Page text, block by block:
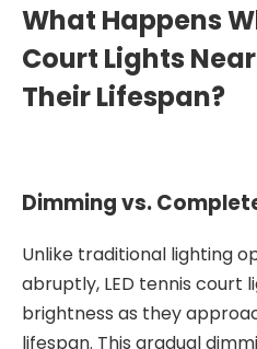
What Happens
Court Lights
Their Lifespan?
Dimming vs.
Unlike traditional lighting
abruptly, LED tennis court
brightness as they
lifespan. This gradual